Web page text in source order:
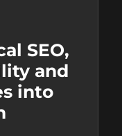
SEO,
and
into